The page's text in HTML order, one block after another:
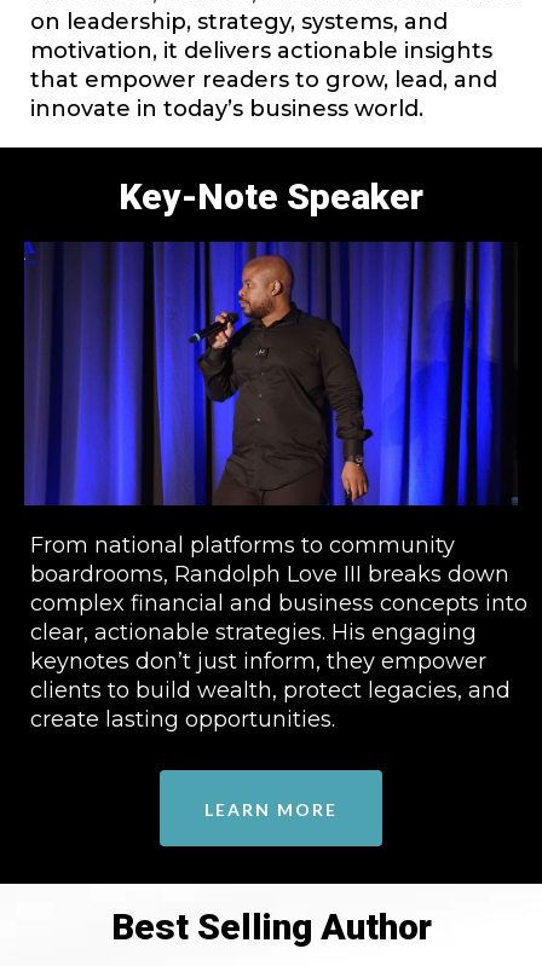
on leadership, strategy, systems, and
motivation, it delivers actionable insights
that empower readers to grow, lead, and
innovate in today’s business world.
Key-Note Speaker
From national platforms to community
boardrooms, Randolph Love III breaks down
complex financial and business concepts into
clear, actionable strategies. His engaging
keynotes don’t just inform, they empower
clients to build wealth, protect legacies, and
create lasting opportunities.
LEARN MORE
Best Selling Author